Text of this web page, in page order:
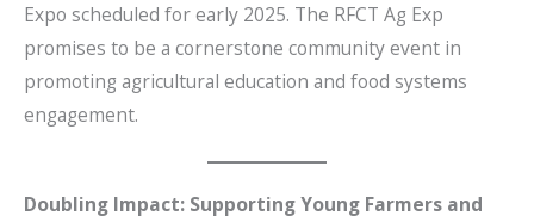
Expo scheduled for early 2025. The RFCT Ag Exp
promises to be a cornerstone community event in
promoting agricultural education and food systems
engagement.
Doubling Impact: Supporting Young Farmers and